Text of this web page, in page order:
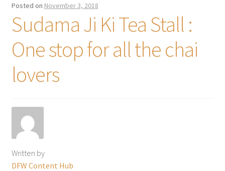
Posted on November 3, 2018
Sudama Ji Ki Tea Stall :
One stop for all the chai
lovers
Written by
DFW Content Hub